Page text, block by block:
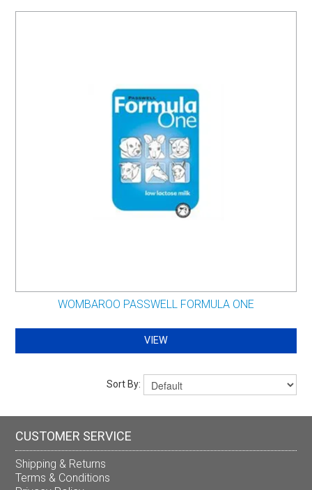
WOMBAROO PASSWELL FORMULA ONE
VIEW
Sort By:
CUSTOMER SERVICE
Shipping & Returns
Terms & Conditions